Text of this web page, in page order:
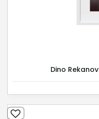
Dino